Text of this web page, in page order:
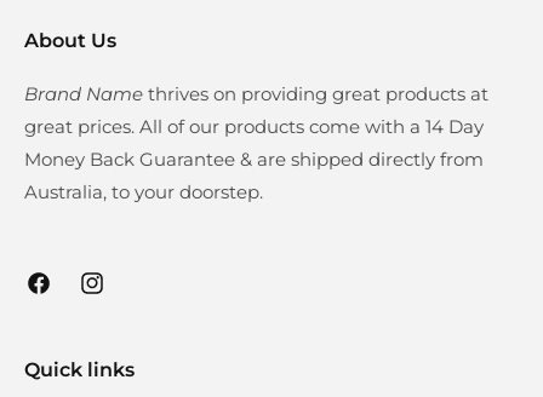
About Us
Brand Name thrives on providing great products at
great prices. All of our products come with a 14 Day
Money Back Guarantee & are shipped directly from
Australia, to your doorstep.
FacebookInstagram
Quick links